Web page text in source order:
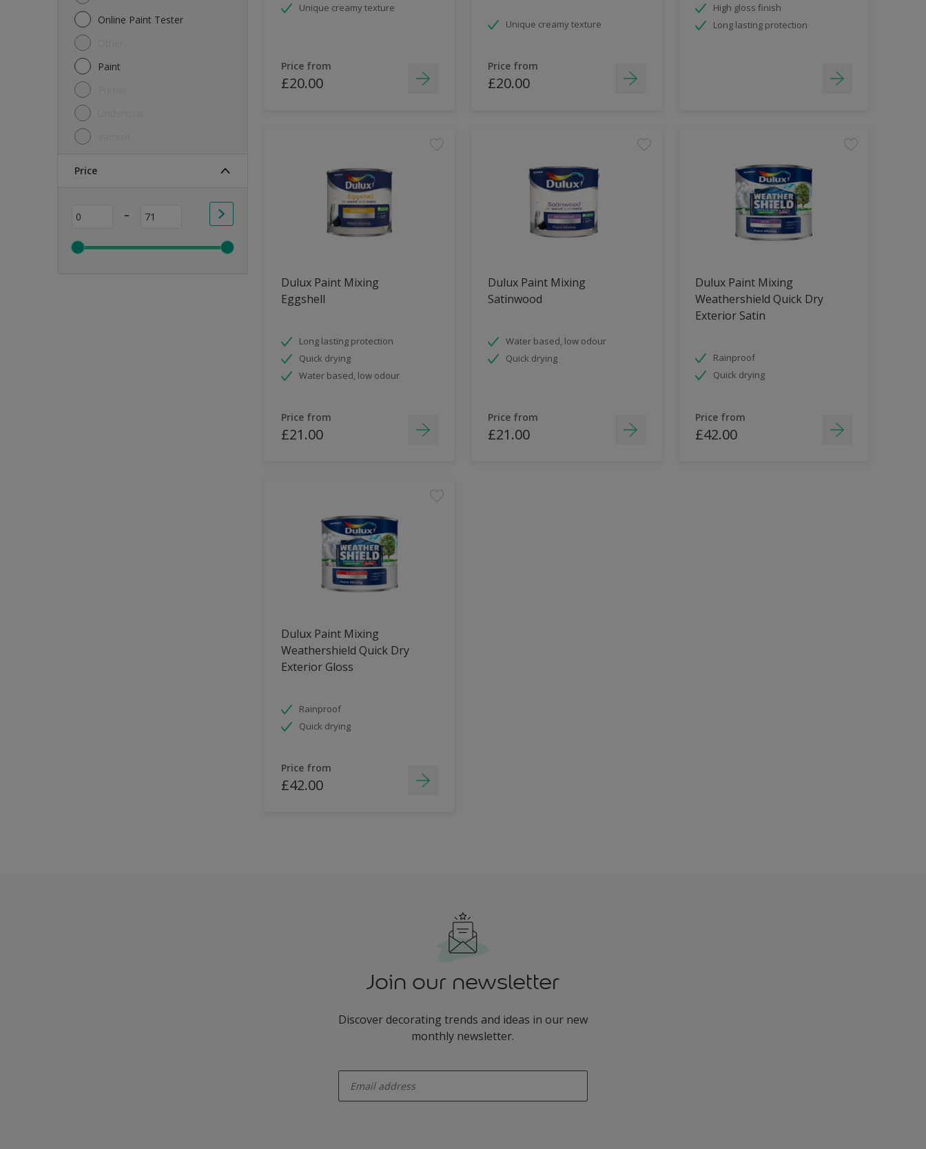
Online Paint Tester
Paint
Price
-
Unique creamy texture
Price from
£20.00
Unique creamy texture
Price from
£20.00
High gloss finish
Long lasting protection
Dulux Paint Mixing
Eggshell
Long lasting protection
Quick drying
Water based, low odour
Price from
£21.00
Dulux Paint Mixing
Satinwood
Water based, low odour
Quick drying
Price from
£21.00
Dulux Paint Mixing
Weathershield Quick Dry
Exterior Satin
Rainproof
Quick drying
Price from
£42.00
Dulux Paint Mixing
Weathershield Quick Dry
Exterior Gloss
Rainproof
Quick drying
Price from
£42.00
Join our newsletter
Discover decorating trends and ideas in our new
monthly newsletter.